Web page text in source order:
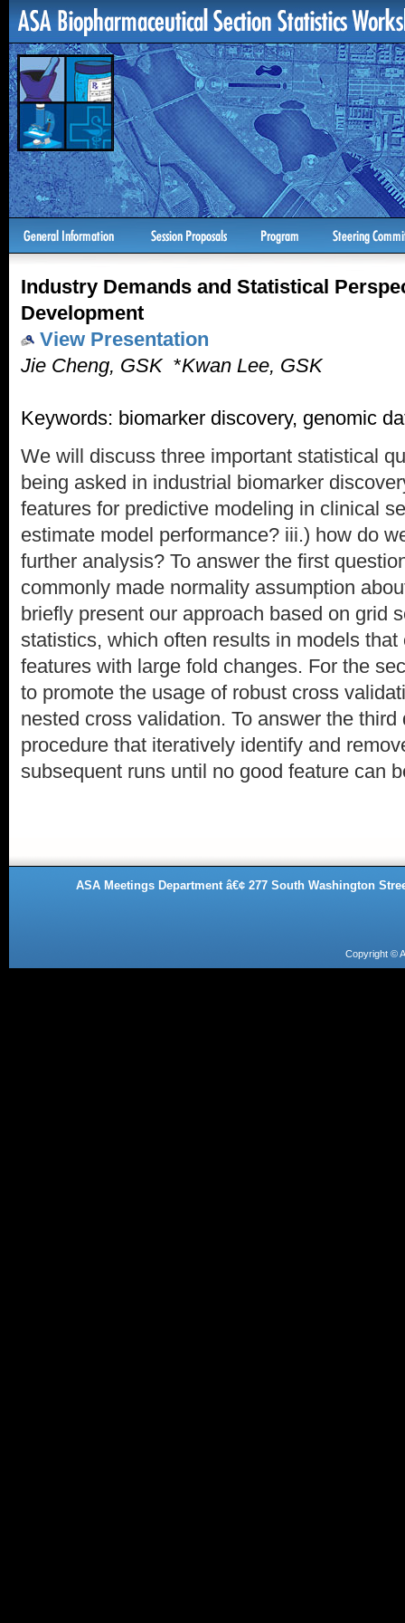
Industry Demands and Statistical
Development
View Presentation
Jie Cheng, GSK*Kwan Lee, GSK
Keywords: biomarker discovery, genomic
We will discuss three important statistical
being asked in industrial biomarker
features for predictive modeling in clinical
estimate model performance? iii.) how do
further analysis? To answer the first
commonly made normality assumption
briefly present our approach based on grid
statistics, which often results in models
features with large fold changes. For the
to promote the usage of robust cross
nested cross validation. To answer the
procedure that iteratively identify and
subsequent runs until no good feature can
ASA Meetings Department â€¢ 277 South Washington
Copyright ©